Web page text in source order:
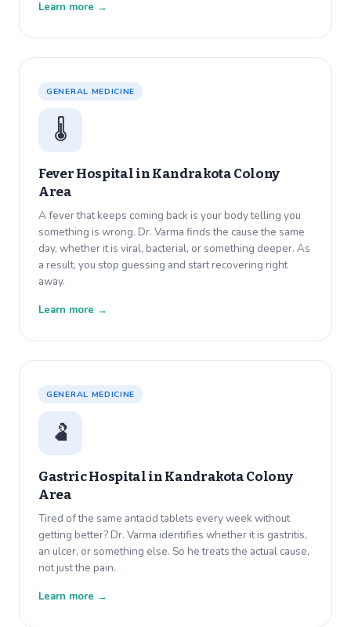
Learn more →
GENERAL MEDICINE
🌡️
Fever Hospital inKandrakota Colony
Area
A fever that keeps coming back is your body telling you
something is wrong. Dr. Varma finds the cause the same
day, whether it is viral, bacterial, or something deeper. As
a result, you stop guessing and start recovering right
away.
Learn more →
GENERAL MEDICINE
🫃
Gastric Hospital inKandrakota Colony
Area
Tired of the same antacid tablets every week without
getting better? Dr. Varma identifies whether it is gastritis,
an ulcer, or something else. So he treats the actual cause,
not just the pain.
Learn more →